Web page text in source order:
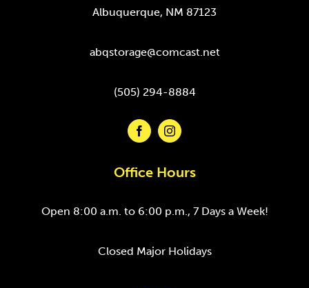
Albuquerque, NM 87123
abqstorage@comcast.net
(505) 294-8884
Office Hours
Open 8:00 a.m. to 6:00 p.m., 7 Days a Week!
Closed Major Holidays